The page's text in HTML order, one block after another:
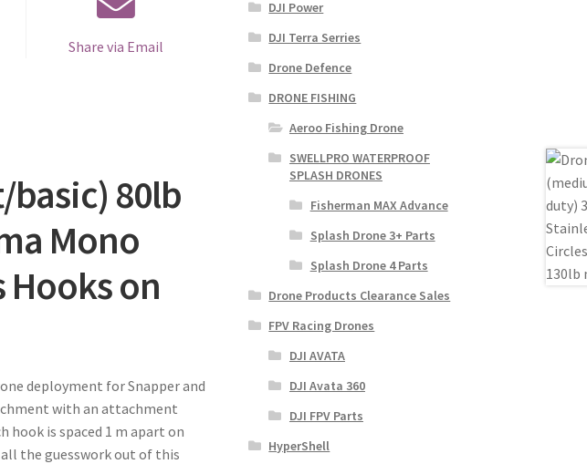
Share via Email
basic) 80lb
Mono
on
deployment for Snapper and
with an attachment
hook is spaced 1 m apart on
the guesswork out of this
DJI Power
DJI Terra Serries
Drone Defence
DRONE FISHING
Aeroo Fishing Drone
SWELLPRO WATERPROOF
SPLASH DRONES
Fisherman MAX Advance
Splash Drone 3+ Parts
Splash Drone 4 Parts
Drone Products Clearance Sales
FPV Racing Drones
DJI AVATA
DJI Avata 360
DJI FPV Parts
HyperShell